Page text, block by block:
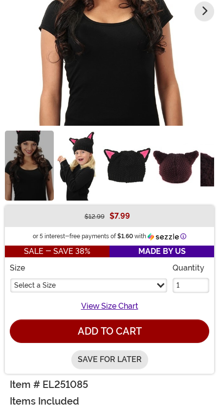
$12.99 $7.99
or 5 interest-free payments of $1.60 with Information
SALE - SAVE 38%
MADE BY US
Size
Select a Size
Quantity
View Size Chart
ADD TO CART
SAVE FOR LATER
Item # EL251085
Items Included